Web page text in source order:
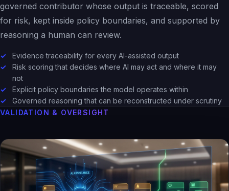
governed contributor whose output is traceable, scored
for risk, kept inside policy boundaries, and supported by
reasoning a human can review.
Evidence traceability for every AI-assisted output
Risk scoring that decides where AI may act and where it may
not
Explicit policy boundaries the model operates within
Governed reasoning that can be reconstructed under scrutiny
VALIDATION & OVERSIGHT